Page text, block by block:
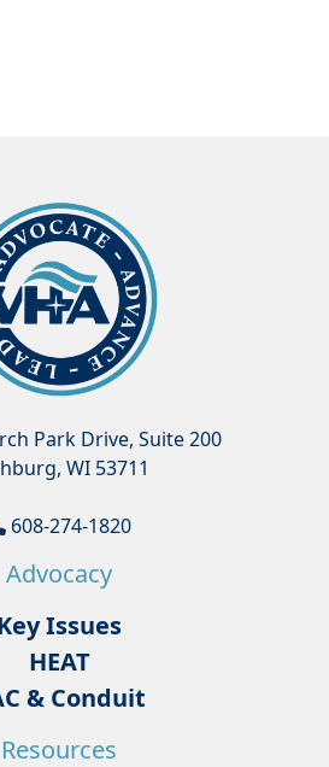
Park Drive, Suite 200
WI 53711
608-274-1820
Advocacy
Issues
HEAT
& Conduit
Resources